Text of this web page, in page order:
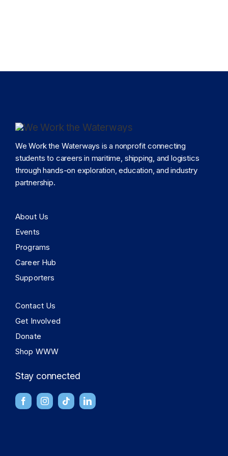
We Work the Waterways is a nonprofit connecting
students to careers in maritime, shipping, and logistics
through hands-on exploration, education, and industry
partnership.
About Us
Events
Programs
Career Hub
Supporters
Contact Us
Get Involved
Donate
Shop WWW
Stay connected